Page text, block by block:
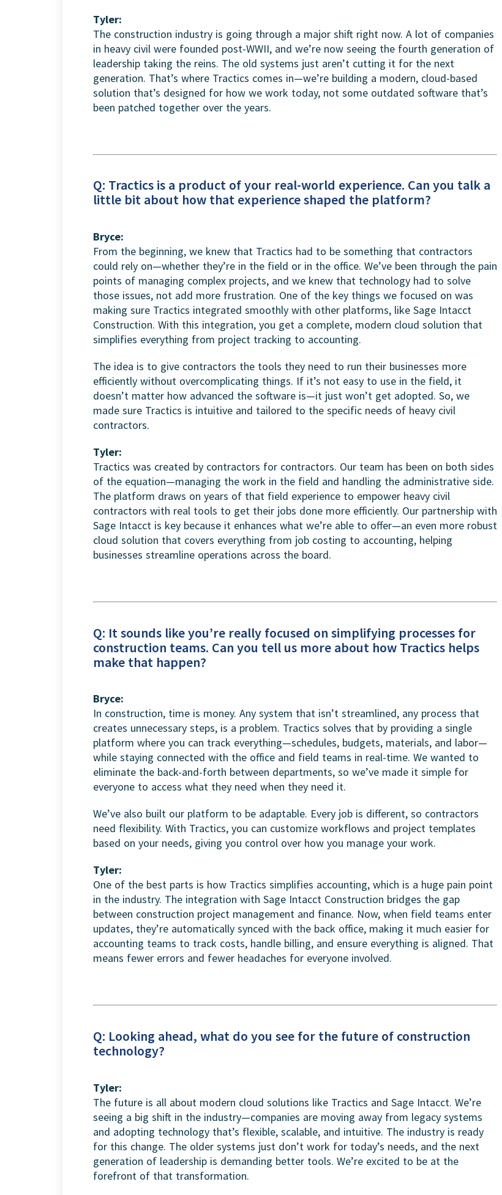
Tyler:
The construction industry is going through a major shift right now. A lot of companies
in heavy civil were founded post-WWII, and we’re now seeing the fourth generation of
leadership taking the reins. The old systems just aren’t cutting it for the next
generation. That’s where Tractics comes in—we’re building a modern, cloud-based
solution that’s designed for how we work today, not some outdated software that’s
been patched together over the years.
Q: Tractics is a product of your real-world experience. Can you talk a
little bit about how that experience shaped the platform?
Bryce:
From the beginning, we knew that Tractics had to be something that contractors
could rely on—whether they’re in the field or in the office. We’ve been through the pain
points of managing complex projects, and we knew that technology had to solve
those issues, not add more frustration. One of the key things we focused on was
making sure Tractics integrated smoothly with other platforms, like Sage Intacct
Construction. With this integration, you get a complete, modern cloud solution that
simplifies everything from project tracking to accounting.
The idea is to give contractors the tools they need to run their businesses more
efficiently without overcomplicating things. If it’s not easy to use in the field, it
doesn’t matter how advanced the software is—it just won’t get adopted. So, we
made sure Tractics is intuitive and tailored to the specific needs of heavy civil
contractors.
Tyler:
Tractics was created by contractors for contractors. Our team has been on both sides
of the equation—managing the work in the field and handling the administrative side.
The platform draws on years of that field experience to empower heavy civil
contractors with real tools to get their jobs done more efficiently. Our partnership with
Sage Intacct is key because it enhances what we’re able to offer—an even more robust
cloud solution that covers everything from job costing to accounting, helping
businesses streamline operations across the board.
Q: It sounds like you’re really focused on simplifying processes for
construction teams. Can you tell us more about how Tractics helps
make that happen?
Bryce:
In construction, time is money. Any system that isn’t streamlined, any process that
creates unnecessary steps, is a problem. Tractics solves that by providing a single
platform where you can track everything—schedules, budgets, materials, and labor—
while staying connected with the office and field teams in real-time. We wanted to
eliminate the back-and-forth between departments, so we’ve made it simple for
everyone to access what they need when they need it.
We’ve also built our platform to be adaptable. Every job is different, so contractors
need flexibility. With Tractics, you can customize workflows and project templates
based on your needs, giving you control over how you manage your work.
Tyler:
One of the best parts is how Tractics simplifies accounting, which is a huge pain point
in the industry. The integration with Sage Intacct Construction bridges the gap
between construction project management and finance. Now, when field teams enter
updates, they’re automatically synced with the back office, making it much easier for
accounting teams to track costs, handle billing, and ensure everything is aligned. That
means fewer errors and fewer headaches for everyone involved.
Q: Looking ahead, what do you see for the future of construction
technology?
Tyler:
The future is all about modern cloud solutions like Tractics and Sage Intacct. We’re
seeing a big shift in the industry—companies are moving away from legacy systems
and adopting technology that’s flexible, scalable, and intuitive. The industry is ready
for this change. The older systems just don’t work for today’s needs, and the next
generation of leadership is demanding better tools. We’re excited to be at the
forefront of that transformation.